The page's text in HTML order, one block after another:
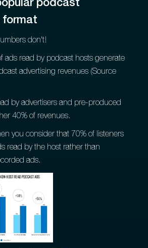
podcast
format
don't!
ads read by podcast hosts generate
advertising revenues (Source
by advertisers and pre-produced
40% of revenues.
you consider that 70% of listeners
read by the host rather than
ads.